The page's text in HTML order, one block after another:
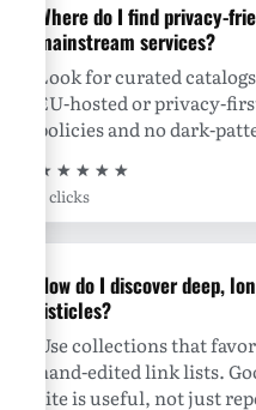
Where do I find privacy-
mainstream services?
Look for curated
EU-hosted or privacy-
policies and no dark-
★ ★ ★ ★ ★
0 clicks
How do I discover deep,
listicles?
Use collections that
hand-edited link lists.
site is useful, not just